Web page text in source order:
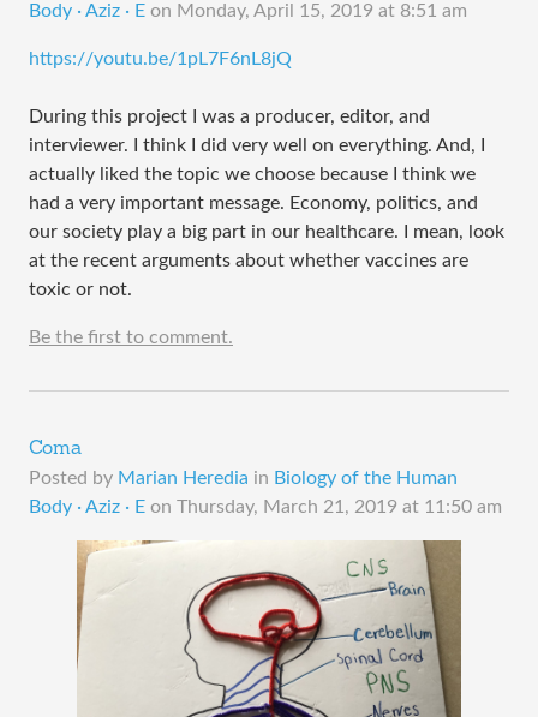
Body · Aziz · E on Monday, April 15, 2019 at 8:51 am
https://youtu.be/1pL7F6nL8jQ
During this project I was a producer, editor, and
interviewer. I think I did very well on everything. And, I
actually liked the topic we choose because I think we
had a very important message. Economy, politics, and
our society play a big part in our healthcare. I mean, look
at the recent arguments about whether vaccines are
toxic or not.
Be the first to comment.
Coma
Posted by Marian Heredia in Biology of the Human
Body · Aziz · E on Thursday, March 21, 2019 at 11:50 am